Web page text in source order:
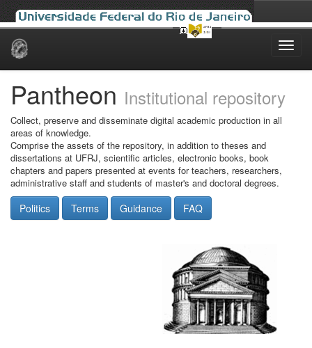
Skip
Pantheon Institutional repository
Collect, preserve and disseminate digital academic production in all
areas of knowledge.
Comprise the assets of the repository, in addition to theses and
dissertations at UFRJ, scientific articles, electronic books, book
chapters and papers presented at events for teachers, researchers,
administrative staff and students of master's and doctoral degrees.
Politics Terms Guidance FAQ